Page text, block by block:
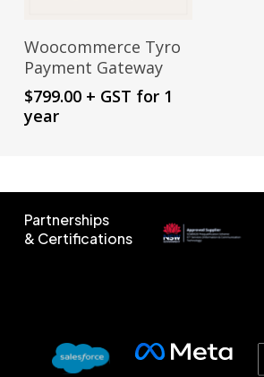
Sign Up Now
Woocommerce Tyro
Payment Gateway
$799.00 + GST for 1
year
Partnerships
& Certifications